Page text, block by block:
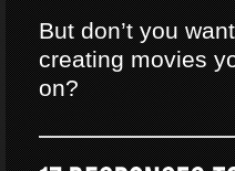
But don’t you
creating movies
on?